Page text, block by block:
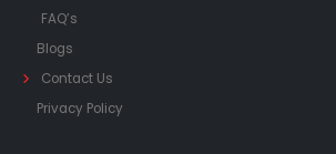
FAQ’s
Blogs
Contact Us
Privacy Policy